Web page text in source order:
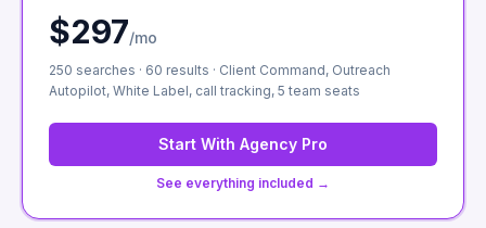
$297/mo
250 searches · 60 results · Client Command, Outreach
Autopilot, White Label, call tracking, 5 team seats
Start With Agency Pro
See everything included →